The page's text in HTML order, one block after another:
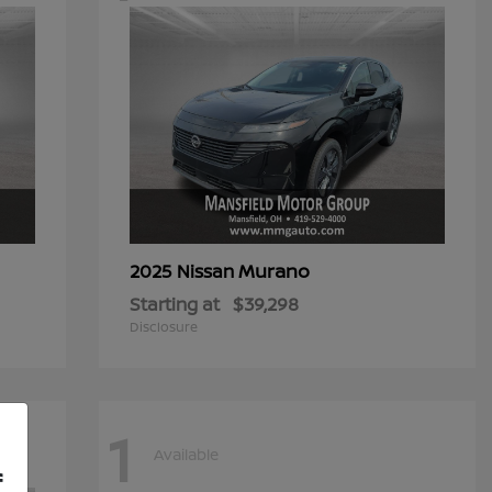
2025 NissanMurano
Starting at $39,298
Disclosure
1 Available